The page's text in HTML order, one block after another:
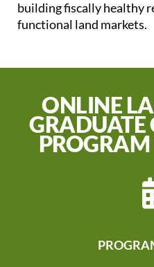
building fiscally healthy
functional land markets.
ONLINE
GRADUATE